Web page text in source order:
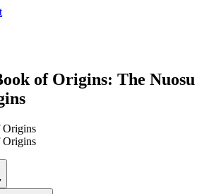
of Origins: The Nuosu
Origins
Origins